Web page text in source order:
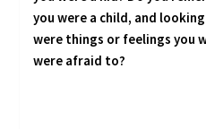
you were a child, and
were things or feelings you
were afraid to?